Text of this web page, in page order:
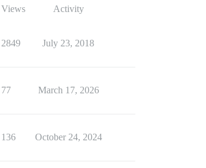
Views Activity
2849 July 23, 2018
77 March 17, 2026
136 October 24, 2024